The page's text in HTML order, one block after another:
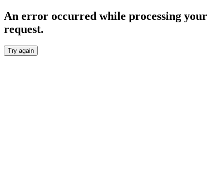
An error occurred while processing your
request.
Try again